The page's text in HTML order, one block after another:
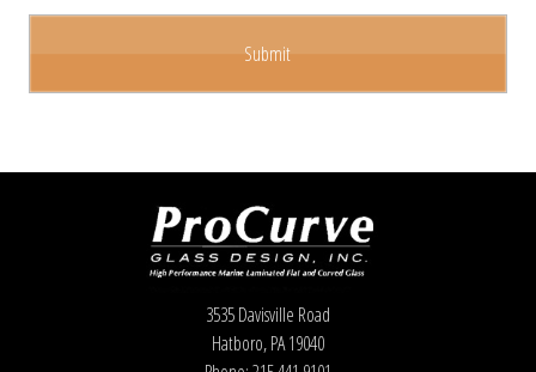
3535 Davisville Road
Hatboro, PA 19040